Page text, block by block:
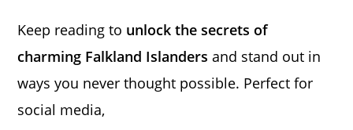
Keep reading to unlock the secrets of
charming Falkland Islanders and stand out in
ways you never thought possible. Perfect for
social media,